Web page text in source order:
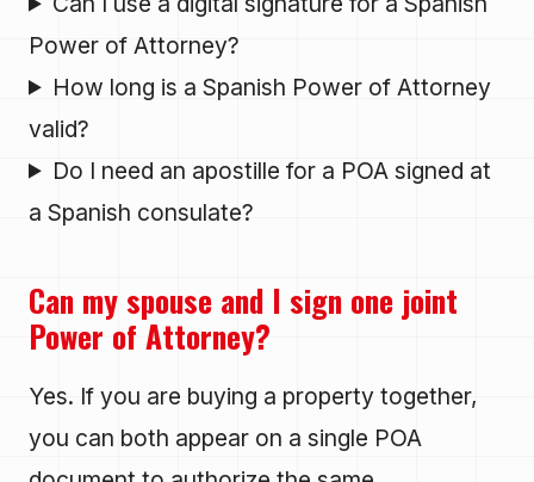
Power of Attorney?
How long is a Spanish Power of Attorney
valid?
Do I need an apostille for a POA signed at
a Spanish consulate?
Can my spouse and I sign one joint
Power of Attorney?
Yes. If you are buying a property together,
you can both appear on a single POA